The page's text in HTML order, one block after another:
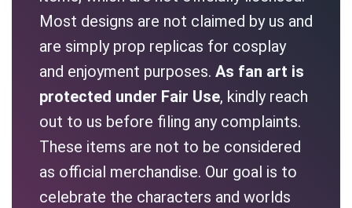
Most designs are not claimed by us and
are simply prop replicas for cosplay
and enjoyment purposes. As fan art is
protected under Fair Use, kindly reach
out to us before filing any complaints.
These items are not to be considered
as official merchandise. Our goal is to
celebrate the characters and worlds